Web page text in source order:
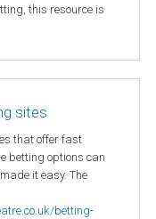
this resource is
sites
that offer fast
betting options can
it easy. The
betting-